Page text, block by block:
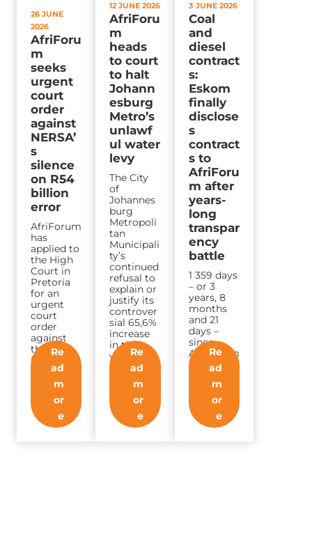
26 JUNE
2026
AfriForu
m
seeks
urgent
court
order
against
NERSA’
s
silence
on R54
billion
error
AfriForum
has
applied to
the High
Court in
Pretoria
for an
urgent
court
order
against
the
National
Energy
Regulator
Re
ad
m
or
e
12 JUNE 2026
AfriForu
m
heads
to court
to halt
Johann
esburg
Metro’s
unlawf
ul water
levy
The City
of
Johannes
burg
Metropoli
tan
Municipali
ty’s
continued
refusal to
explain or
justify its
controver
sial 65,6%
increase
in the
water
demand…
Re
ad
m
or
e
3 JUNE 2026
Coal
and
diesel
contract
s:
Eskom
finally
disclose
s
contract
s to
AfriForu
m after
years-
long
transpar
ency
battle
1 359 days
– or 3
years, 8
months
and 21
days –
since
AfriForum
made an
applicatio
Eskom…
Re
ad
m
or
e